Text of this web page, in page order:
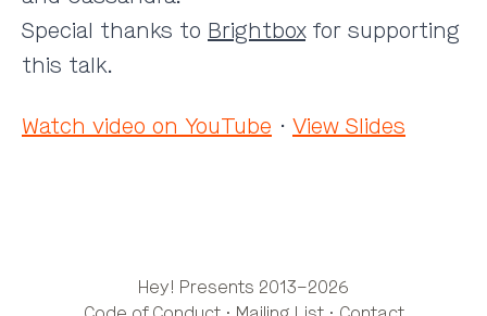
Special thanks to Brightboxfor supporting
this talk.
Watch video on YouTube · View Slides
Hey! Presents 2013–2026